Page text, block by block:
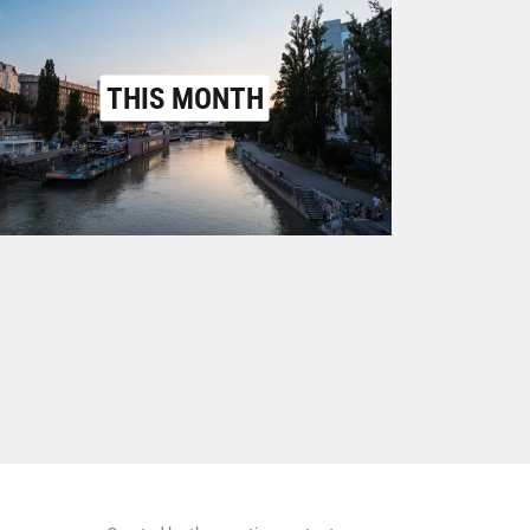
THIS MONTH